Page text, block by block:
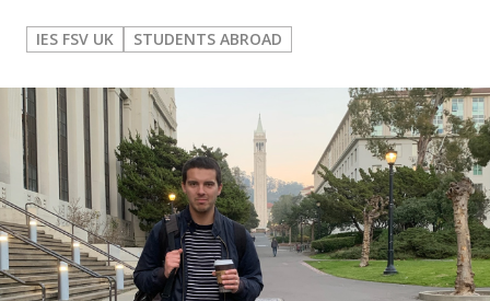
FSV UK
IES FSV UK STUDENTS ABROAD